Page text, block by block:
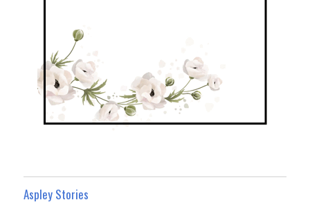
Aspley Stories